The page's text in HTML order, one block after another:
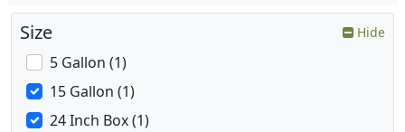
Size Hide
5 Gallon (1)
15 Gallon (1)
24 Inch Box (1)